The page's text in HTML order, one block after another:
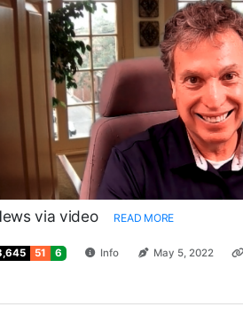
via video READ MORE
51 6 Info May 5, 2022